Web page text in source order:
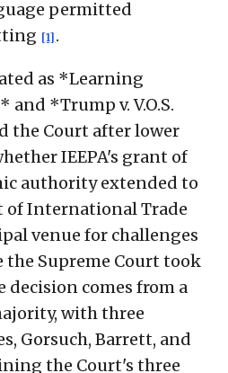
permitted
[1] .
as *Learning
and *Trump v. V.O.S.
the Court after lower
IEEPA's grant of
authority extended to
of International Trade
venue for challenges
the Supreme Court took
decision comes from a
with three
Gorsuch, Barrett, and
the Court's three